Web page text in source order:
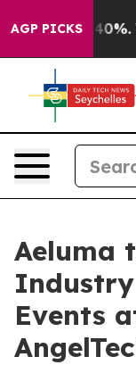
AGP PICKS40%.
Aeluma
Industry
Events